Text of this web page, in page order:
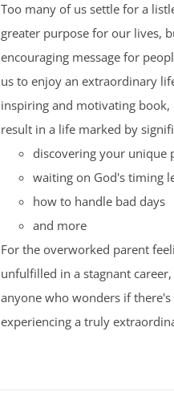
Too many of us settle for a
greater purpose for our lives,
encouraging message for
us to enjoy an extraordinary
inspiring and motivating book,
result in a life marked by
discovering your unique
waiting on God's timing
how to handle bad days
and more
For the overworked parent
unfulfilled in a stagnant
anyone who wonders if
experiencing a truly